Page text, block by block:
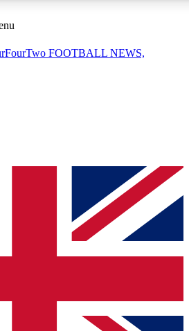
sessions
QUICK
to join, simply enter your email below
will send a confirmation and sign you
to keep you updated on all your
FOOTBALL NEWS,